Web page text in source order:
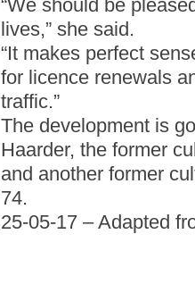
“We should be
lives,” she said.
“It makes perfect
for licence renewals
traffic.”
The development is
Haarder, the former
and another former
74.
25-05-17 – Adapted